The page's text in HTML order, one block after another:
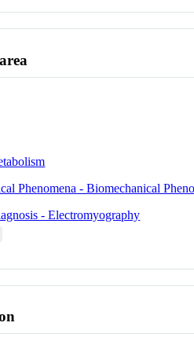
Phenomena - Biomechanical
- Electromyography